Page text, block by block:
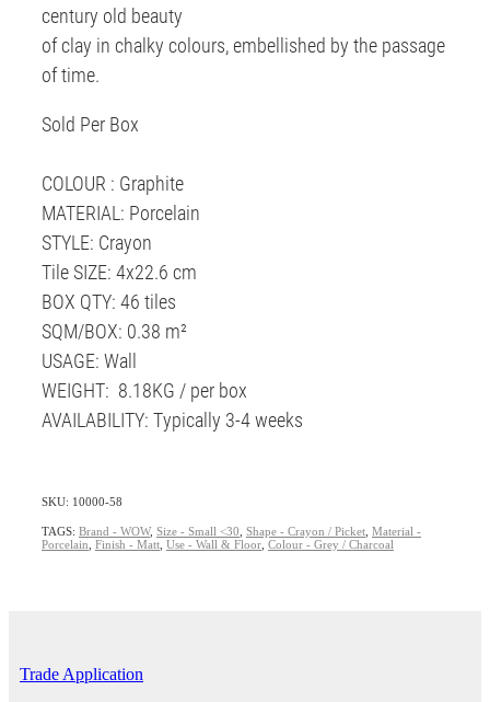
century old beauty
of clay in chalky colours, embellished by the passage
of time.
Sold Per Box
COLOUR : Graphite
MATERIAL: Porcelain
STYLE: Crayon
Tile SIZE: 4x22.6 cm
BOX QTY: 46 tiles
SQM/BOX: 0.38 m²
USAGE: Wall
WEIGHT: 8.18KG / per box
AVAILABILITY: Typically 3-4 weeks
SKU: 10000-58
TAGS: Brand - WOW, Size - Small <30 Shape - Crayon / Picket Material -
Porcelain Finish - Matt Use - Wall & Floor Colour - Grey / Charcoal
Trade Application